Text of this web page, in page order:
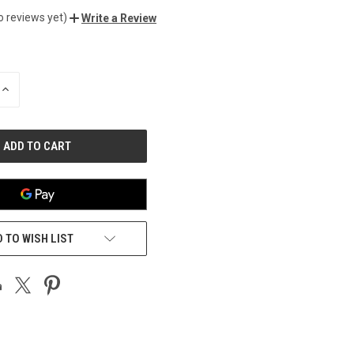
reviews yet) Write a Review
INCREASE
TO WISH LIST